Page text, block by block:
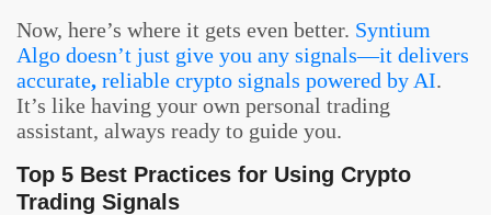
Now, here’s where it gets even better. Syntium
Algo doesn’t just give you any signals—it delivers
accurate, reliable crypto signals powered by AI.
It’s like having your own personal trading
assistant, always ready to guide you.
Top 5 Best Practices for Using Crypto
Trading Signals